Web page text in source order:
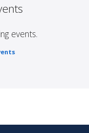
events.